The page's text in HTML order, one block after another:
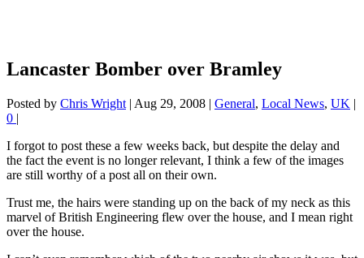
Lancaster Bomber over Bramley
Posted by Chris Wright | Aug 29, 2008 | General, Local News, UK |
0 |
I forgot to post these a few weeks back, but despite the delay and
the fact the event is no longer relevant, I think a few of the images
are still worthy of a post all on their own.
Trust me, the hairs were standing up on the back of my neck as this
marvel of British Engineering flew over the house, and I mean right
over the house.